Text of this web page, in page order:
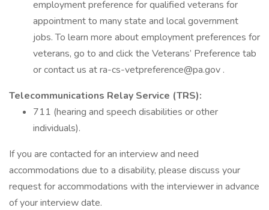
employment preference for qualified veterans for
appointment to many state and local government
jobs. To learn more about employment preferences for
veterans, go to and click the Veterans’ Preference tab
or contact us at ra-cs-vetpreference@pa.gov .
Telecommunications Relay Service (TRS):
711 (hearing and speech disabilities or other
individuals).
If you are contacted for an interview and need
accommodations due to a disability, please discuss your
request for accommodations with the interviewer in advance
of your interview date.